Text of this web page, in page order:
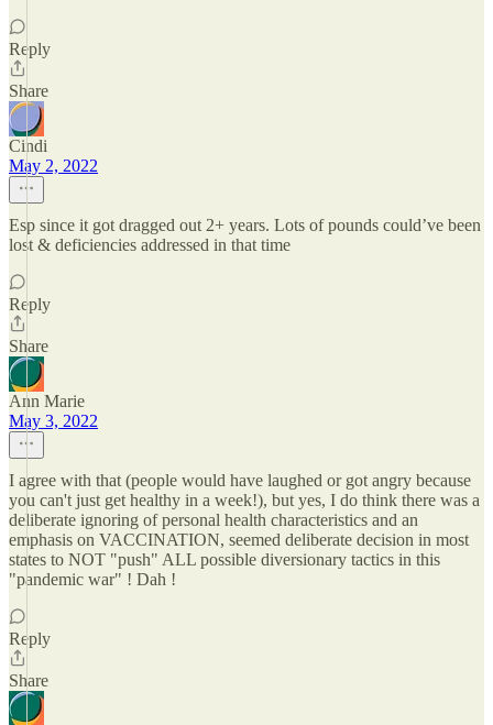
Reply
Share
Cindi
May 2, 2022
Esp since it got dragged out 2+ years. Lots of pounds could’ve been
lost & deficiencies addressed in that time
Reply
Share
Ann Marie
May 3, 2022
I agree with that (people would have laughed or got angry because
you can't just get healthy in a week!), but yes, I do think there was a
deliberate ignoring of personal health characteristics and an
emphasis on VACCINATION, seemed deliberate decision in most
states to NOT "push" ALL possible diversionary tactics in this
"pandemic war" ! Dah !
Reply
Share